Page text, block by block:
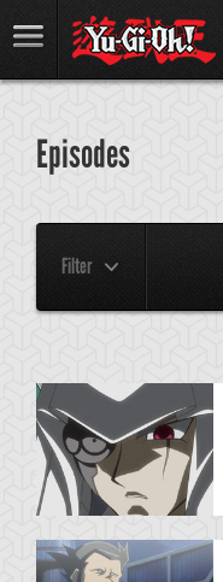
Episodes
Filter